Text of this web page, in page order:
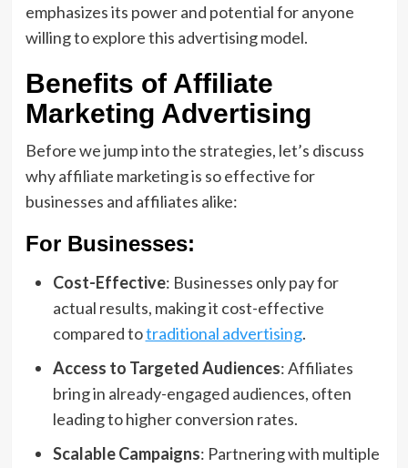
emphasizes its power and potential for anyone
willing to explore this advertising model.
Benefits of Affiliate
Marketing Advertising
Before we jump into the strategies, let’s discuss
why affiliate marketing is so effective for
businesses and affiliates alike:
For Businesses:
Cost-Effective: Businesses only pay for
actual results, making it cost-effective
compared totraditional advertising.
Access to Targeted Audiences: Affiliates
bring in already-engaged audiences, often
leading to higher conversion rates.
Scalable Campaigns: Partnering with multiple